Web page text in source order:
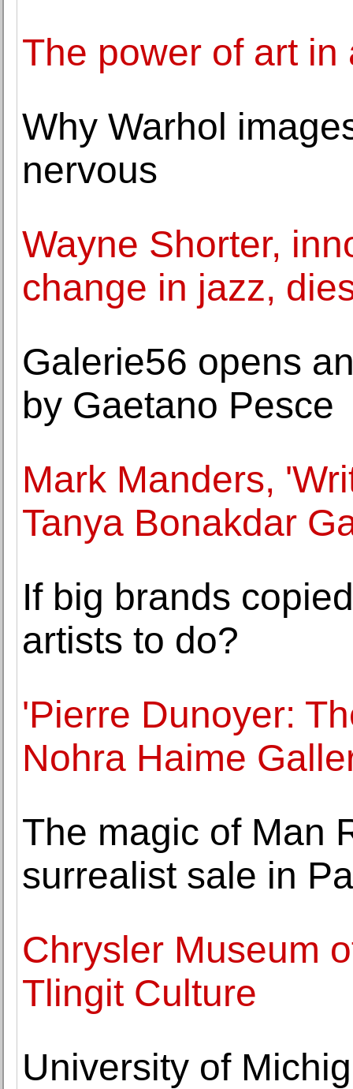
The power of art in
Why Warhol
nervous
Wayne Shorter,
change in jazz,
Galerie56 opens
by Gaetano Pesce
Mark Manders,
Tanya Bonakdar
If big brands
artists to do?
'Pierre Dunoyer:
Nohra Haime
The magic of Man
surrealist sale in
Chrysler Museum
Tlingit Culture
University of